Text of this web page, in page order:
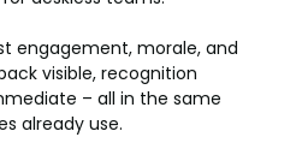
engagement, morale, and
visible, recognition
– all in the same
already use.